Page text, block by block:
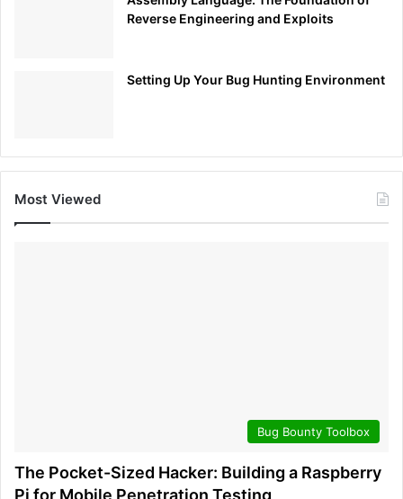
Reverse Engineering and Exploits
Setting Up Your Bug Hunting Environment
Most Viewed
Bug Bounty Toolbox
The Pocket-Sized Hacker: Building a Raspberry